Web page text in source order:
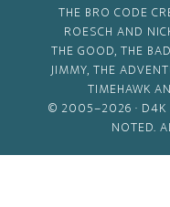
THE BRO CODE
ROESCH AND
THE GOOD, THE
JIMMY, THE
TIMEHAWK
© 2005–2026 ·
NOTED.